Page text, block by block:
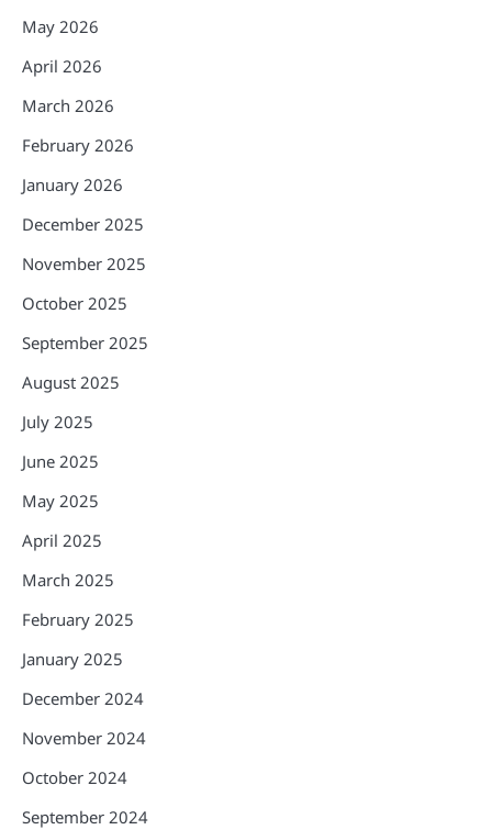
May 2026
April 2026
March 2026
February 2026
January 2026
December 2025
November 2025
October 2025
September 2025
August 2025
July 2025
June 2025
May 2025
April 2025
March 2025
February 2025
January 2025
December 2024
November 2024
October 2024
September 2024